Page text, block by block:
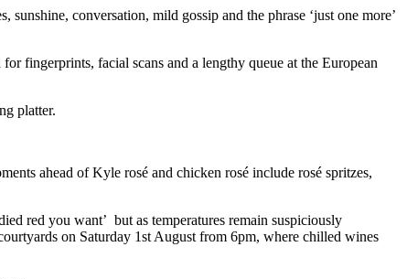
conversation, mild gossip and the phrase ‘just one more’
fingerprints, facial scans and a lengthy queue at the European
platter.
ahead of Kyle rosé and chicken rosé include rosé spritzes,
red you want’ but as temperatures remain suspiciously
on Saturday 1st August from 6pm, where chilled wines